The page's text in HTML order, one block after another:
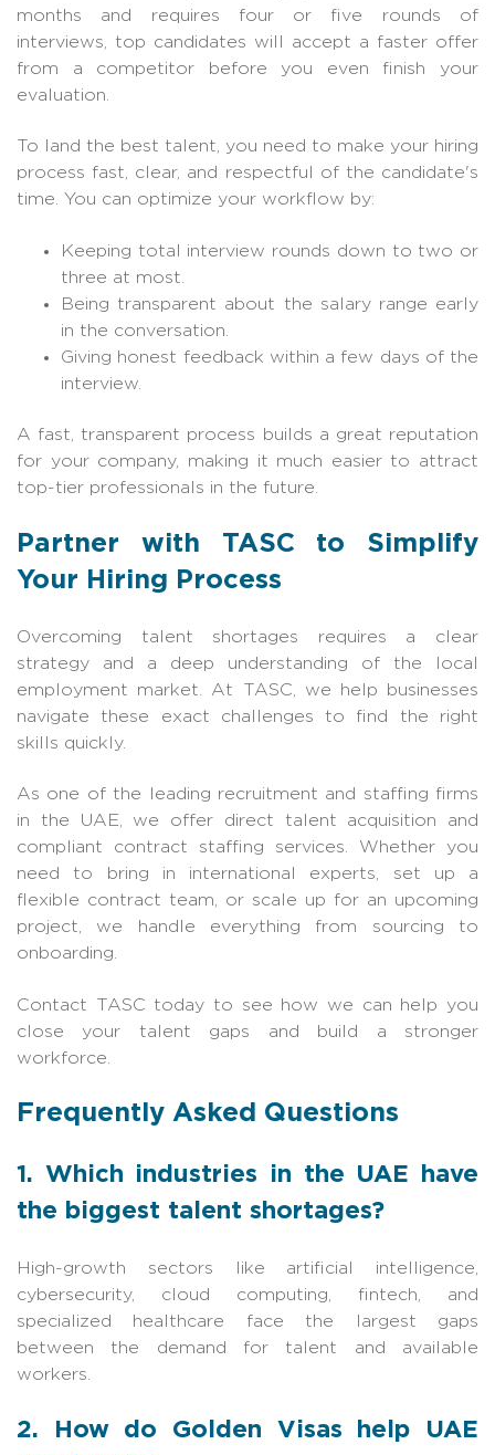
months and requires four or five rounds of
interviews, top candidates will accept a faster offer
from a competitor before you even finish your
evaluation.
To land the best talent, you need to make your hiring
process fast, clear, and respectful of the candidate's
time. You can optimize your workflow by:
Keeping total interview rounds down to two or
three at most.
Being transparent about the salary range early
in the conversation.
Giving honest feedback within a few days of the
interview.
A fast, transparent process builds a great reputation
for your company, making it much easier to attract
top-tier professionals in the future.
Partner with TASC to Simplify
Your Hiring Process
Overcoming talent shortages requires a clear
strategy and a deep understanding of the local
employment market. At TASC, we help businesses
navigate these exact challenges to find the right
skills quickly.
As one of the leading recruitment and staffing firms
in the UAE, we offer direct talent acquisition and
compliant contract staffing services. Whether you
need to bring in international experts, set up a
flexible contract team, or scale up for an upcoming
project, we handle everything from sourcing to
onboarding.
Contact TASC today to see how we can help you
close your talent gaps and build a stronger
workforce.
Frequently Asked Questions
1. Which industries in the UAE have
the biggest talent shortages?
High-growth sectors like artificial intelligence,
cybersecurity, cloud computing, fintech, and
specialized healthcare face the largest gaps
between the demand for talent and available
workers.
2. How do Golden Visas help UAE